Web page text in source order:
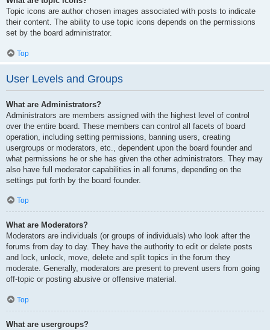
Topic icons are author chosen images associated with posts to indicate
their content. The ability to use topic icons depends on the permissions
set by the board administrator.
Top
User Levels and Groups
What are Administrators?
Administrators are members assigned with the highest level of control
over the entire board. These members can control all facets of board
operation, including setting permissions, banning users, creating
usergroups or moderators, etc., dependent upon the board founder and
what permissions he or she has given the other administrators. They may
also have full moderator capabilities in all forums, depending on the
settings put forth by the board founder.
Top
What are Moderators?
Moderators are individuals (or groups of individuals) who look after the
forums from day to day. They have the authority to edit or delete posts
and lock, unlock, move, delete and split topics in the forum they
moderate. Generally, moderators are present to prevent users from going
off-topic or posting abusive or offensive material.
Top
What are usergroups?